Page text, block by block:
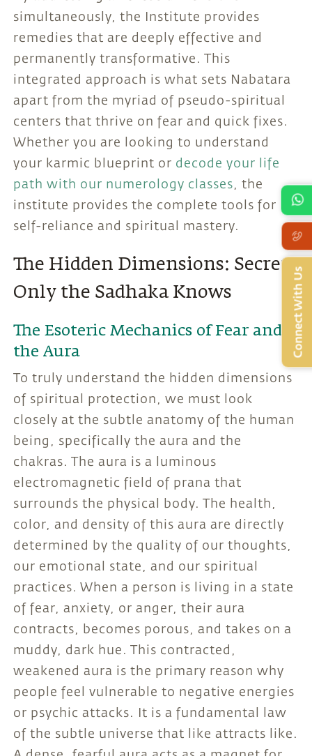
simultaneously, the Institute provides
remedies that are deeply effective and
permanently transformative. This
integrated approach is what sets Nabatara
apart from the myriad of pseudo-spiritual
centers that thrive on fear and quick fixes.
Whether you are looking to understand
your karmic blueprint or decode your life
path with our numerology classes, the
institute provides the complete tools for
self-reliance and spiritual mastery.
The Hidden Dimensions: Secrets
Only the Sadhaka Knows
The Esoteric Mechanics of Fear and
the Aura
To truly understand the hidden dimensions
of spiritual protection, we must look
closely at the subtle anatomy of the human
being, specifically the aura and the
chakras. The aura is a luminous
electromagnetic field of prana that
surrounds the physical body. The health,
color, and density of this aura are directly
determined by the quality of our thoughts,
our emotional state, and our spiritual
practices. When a person is living in a state
of fear, anxiety, or anger, their aura
contracts, becomes porous, and takes on a
muddy, dark hue. This contracted,
weakened aura is the primary reason why
people feel vulnerable to negative energies
or psychic attacks. It is a fundamental law
of the subtle universe that like attracts like.
Connect With Us